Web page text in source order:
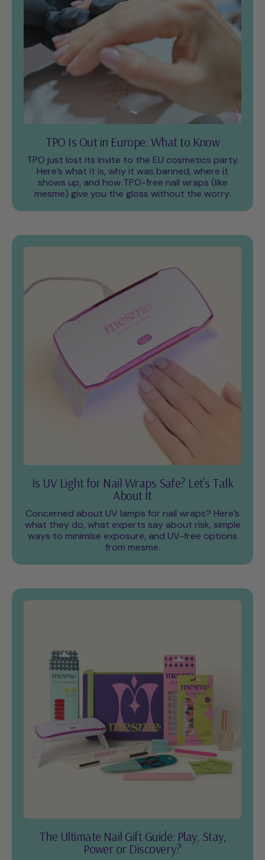
TPO Is Out in Europe: What to Know
TPO just lost its invite to the EU cosmetics party.
Here’s what it is, why it was banned, where it
shows up, and how TPO-free nail wraps (like
mesme) give you the gloss without the worry.
Is UV Light for Nail Wraps Safe? Let’s Talk
About It
Concerned about UV lamps for nail wraps? Here’s
what they do, what experts say about risk, simple
ways to minimise exposure, and UV-free options
from mesme.
The Ultimate Nail Gift Guide: Play, Stay,
Power or Discovery?